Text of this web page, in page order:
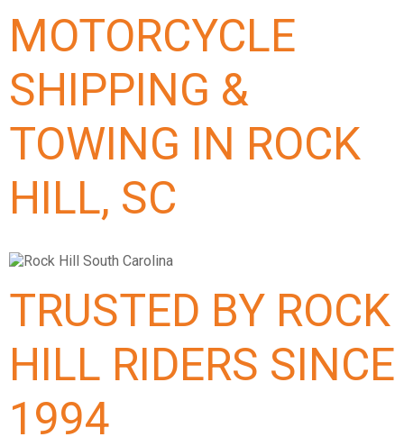
MOTORCYCLE
SHIPPING &
TOWING IN ROCK
HILL, SC
TRUSTED BY ROCK
HILL RIDERS SINCE
1994